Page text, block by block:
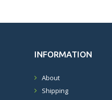
INFORMATION
About
Shipping